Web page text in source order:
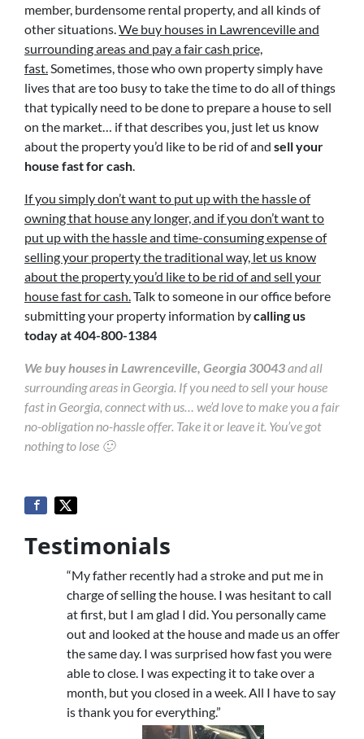
member, burdensome rental property, and all kinds of
other situations.We buy houses in Lawrenceville and
surrounding areas and pay a fair cash price,
fast.Sometimes, those who own property simply have
lives that are too busy to take the time to do all of things
that typically need to be done to prepare a house to sell
on the market… if that describes you, just let us know
about the property you’d like to be rid of and sell your
house fast for cash.
If you simply don’t want to put up with the hassle of
owning that house any longer, and if you don’t want to
put up with the hassle and time-consuming expense of
selling your property the traditional way, let us know
about the property you’d like to be rid of and sell your
house fast for cash.Talk to someone in our office before
submitting your property information bycalling us
today at404-800-1384
We buy houses in Lawrenceville, Georgia 30043and all
surrounding areas in Georgia. If you need to sell your house
fast in Georgia, connect with us… we’d love to make you a fair
no-obligation no-hassle offer. Take it or leave it. You’ve got
nothing to lose 🙂
Testimonials
“My father recently had a stroke and put me in
charge of selling the house. I was hesitant to call
at first, but I am glad I did. You personally came
out and looked at the house and made us an offer
the same day. I was surprised how fast you were
able to close. I was expecting it to take over a
month, but you closed in a week. All I have to say
is thank you for everything.”